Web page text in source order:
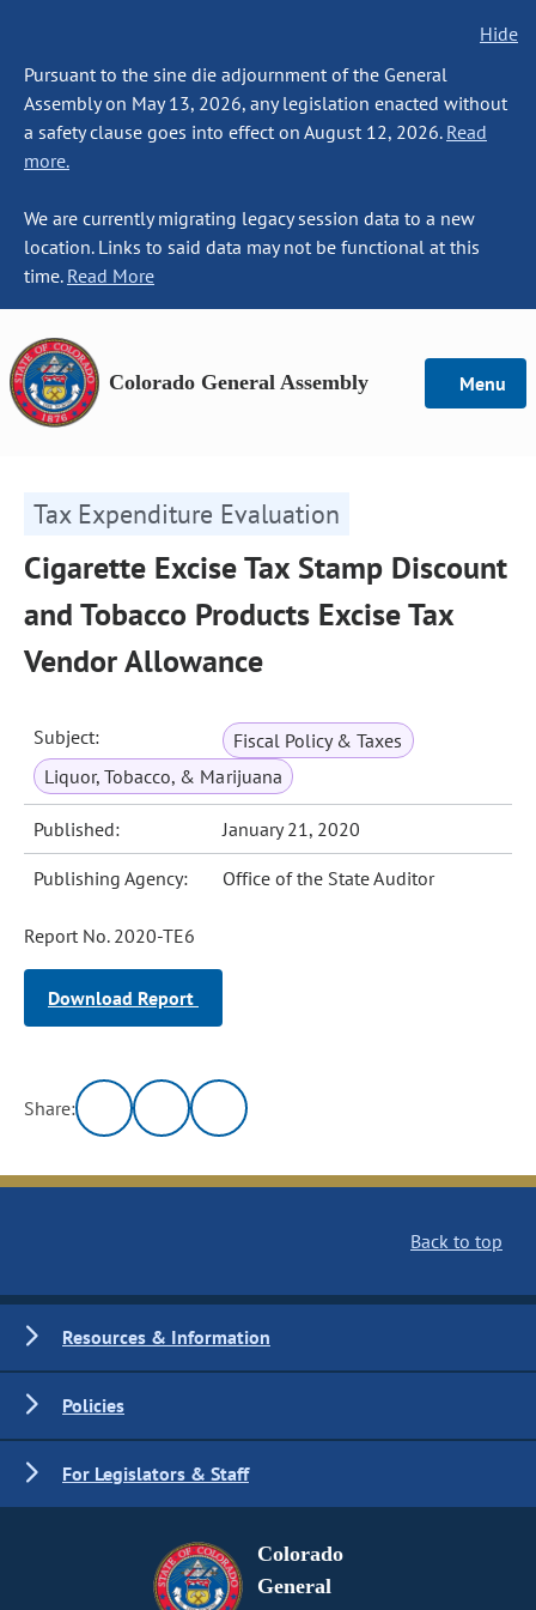
Hide
Pursuant to the sine die adjournment of the General
Assembly on May 13, 2026, any legislation enacted without
a safety clause goes into effect on August 12, 2026. Read
more.
We are currently migrating legacy session data to a new
location. Links to said data may not be functional at this
time. Read More
Colorado General Assembly Menu
Tax Expenditure Evaluation
Cigarette Excise Tax Stamp Discount
and Tobacco Products Excise Tax
Vendor Allowance
Subject:
Fiscal Policy & Taxes
Liquor, Tobacco, & Marijuana
Published: January 21, 2020
Publishing Agency: Office of the State Auditor
Report No. 2020-TE6
Download Report
Share:
Back to top
Resources & Information
Policies
For Legislators & Staff
Colorado
General